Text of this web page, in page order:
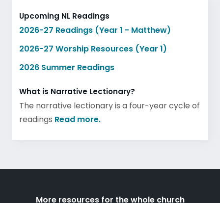
Upcoming NL Readings
2026-27 Readings (Year 1 - Matthew)
2026-27 Worship Resources (Year 1)
2026 Summer Readings
What is Narrative Lectionary?
The narrative lectionary is a four-year cycle of
readings Read more.
More resources for the whole church